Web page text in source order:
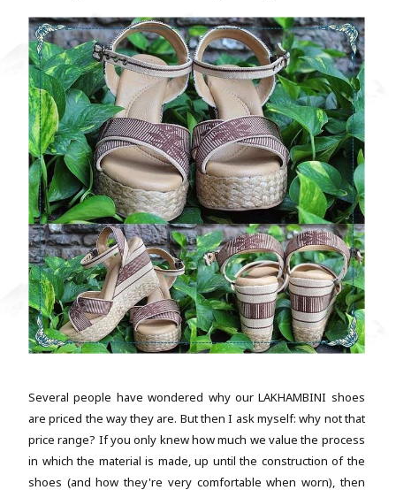
Several people have wondered why our LAKHAMBINI shoes
are priced the way they are. But then I ask myself: why not that
price range? If you only knew how much we value the process
in which the material is made, up until the construction of the
shoes (and how they're very comfortable when worn), then